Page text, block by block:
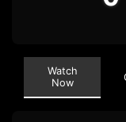
Watch
Now